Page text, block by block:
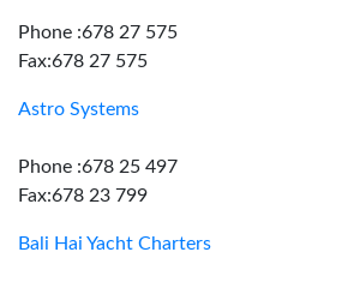
Phone :678 27 575
Fax:678 27 575
Astro Systems
Phone :678 25 497
Fax:678 23 799
Bali Hai Yacht Charters